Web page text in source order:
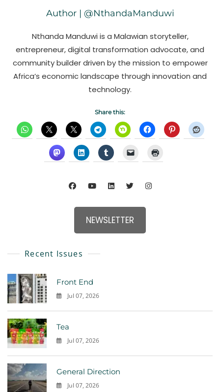
Author | @NthandaManduwi
Nthanda Manduwi is a Malawian storyteller,
entrepreneur, digital transformation advocate, and
community builder driven by the mission to empower
Africa’s economic landscape through innovation and
technology.
Share this:
NEWSLETTER
Recent Issues
Front End
Jul 07, 2026
Tea
Jul 07, 2026
General Direction
Jul 07, 2026